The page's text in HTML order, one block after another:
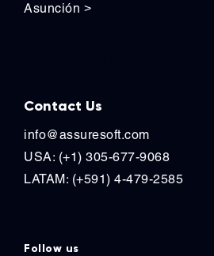
Asunción >
Contact Us
info@assuresoft.com
USA: (+1) 305-677-9068
LATAM: (+591) 4-479-2585
Follow us